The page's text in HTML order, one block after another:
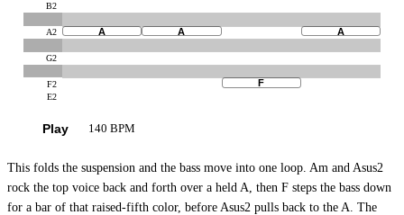
B2
A2
G2
F2
E2
A A
F
A
Play 140 BPM
This folds the suspension and the bass move into one loop. Am and Asus2
rock the top voice back and forth over a held A, then F steps the bass down
for a bar of that raised-fifth color, before Asus2 pulls back to the A. The